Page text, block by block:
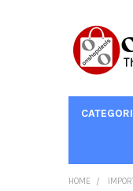
HOME